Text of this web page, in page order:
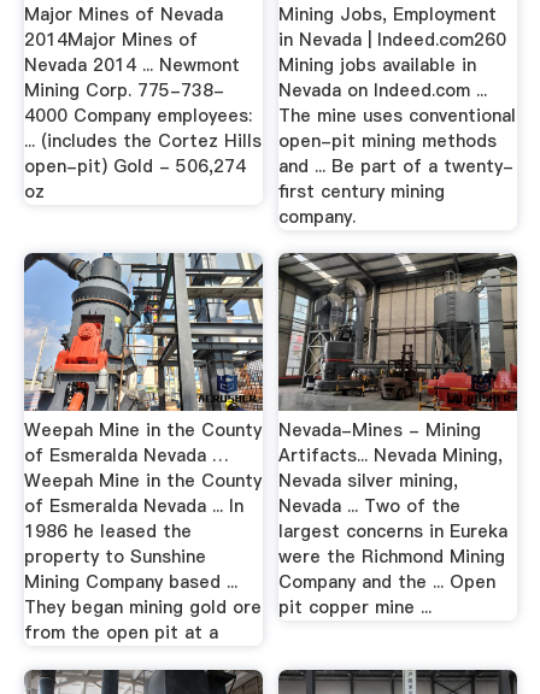
Major Mines of Nevada
2014Major Mines of
Nevada 2014 ... Newmont
Mining Corp. 775-738-
4000 Company employees:
... (includes the Cortez Hills
open-pit) Gold - 506,274
oz
Mining Jobs, Employment
in Nevada | Indeed.com260
Mining jobs available in
Nevada on Indeed.com ...
The mine uses conventional
open-pit mining methods
and ... Be part of a twenty-
first century mining
company.
Weepah Mine in the County
of Esmeralda Nevada …
Weepah Mine in the County
of Esmeralda Nevada ... In
1986 he leased the
property to Sunshine
Mining Company based ...
They began mining gold ore
from the open pit at a
Nevada-Mines - Mining
Artifacts... Nevada Mining,
Nevada silver mining,
Nevada ... Two of the
largest concerns in Eureka
were the Richmond Mining
Company and the ... Open
pit copper mine ...